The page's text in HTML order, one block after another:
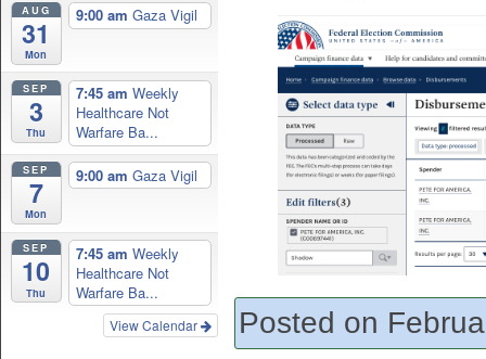
AUG
31
Mon
9:00 am Gaza Vigil
SEP
3
Thu
7:45 am Weekly
Healthcare Not
Warfare Ba...
SEP
7
Mon
9:00 am Gaza Vigil
SEP
10
Thu
7:45 am Weekly
Healthcare Not
Warfare Ba...
View Calendar Posted on